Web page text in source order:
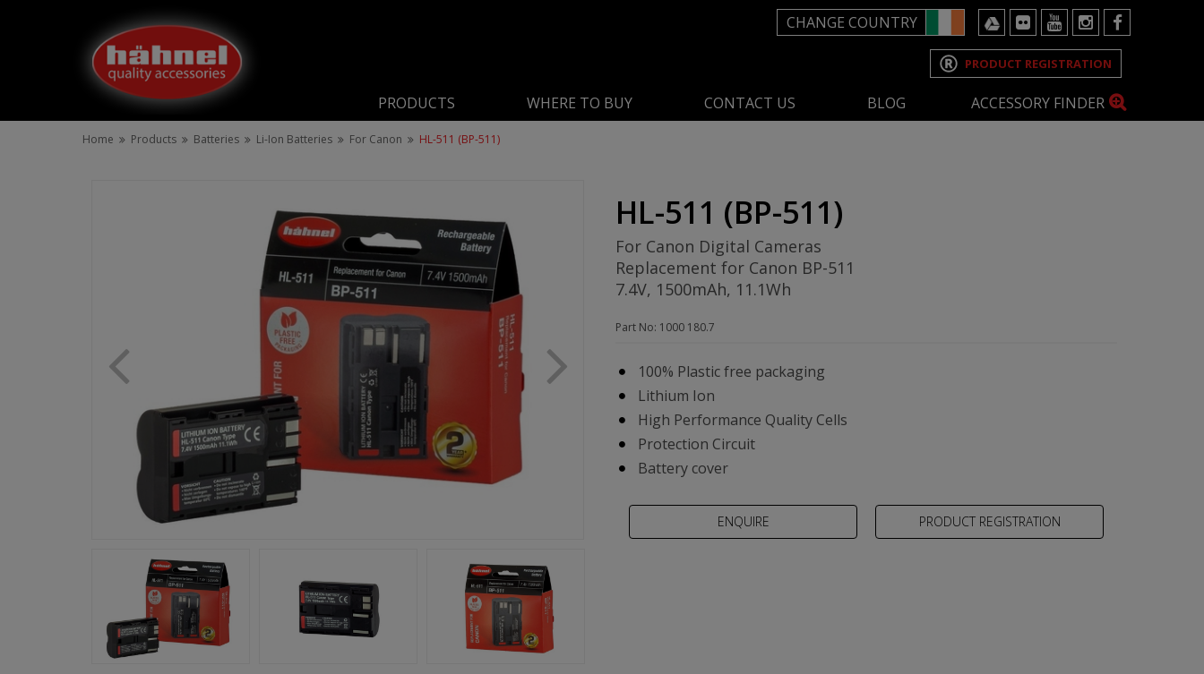
CHANGE COUNTRY
PRODUCT REGISTRATION
PRODUCTS WHERE TO BUY CONTACT US BLOG ACCESSORY FINDER
Home Products Batteries Li-Ion Batteries For Canon HL-511 (BP-511)
HL-511 (BP-511)
For Canon Digital Cameras
Replacement for Canon BP-511
7.4V, 1500mAh, 11.1Wh
Part No: 1000 180.7
100% Plastic free packaging
Lithium Ion
High Performance Quality Cells
Protection Circuit
Battery cover
PRODUCT REGISTRATION